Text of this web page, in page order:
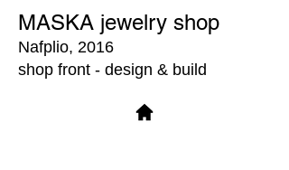
MASKA jewelry shop
Nafplio, 2016
shop front - design & build